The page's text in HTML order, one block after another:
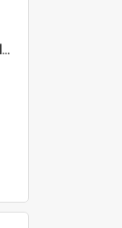
Taj Exotica Maldives_02dec05_IMG_3744